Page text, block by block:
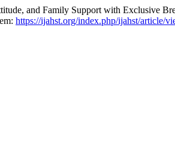
and Family Support with Exclusive
https://ijahst.org/index.php/ijahst/article/